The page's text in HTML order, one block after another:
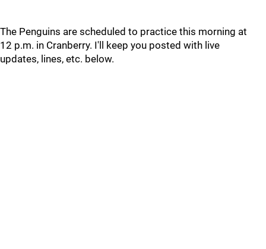
The Penguins are scheduled to practice this morning at
12 p.m. in Cranberry. I'll keep you posted with live
updates, lines, etc. below.